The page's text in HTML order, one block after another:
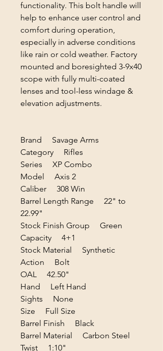
functionality. This bolt handle will
help to enhance user control and
comfort during operation,
especially in adverse conditions
like rain or cold weather. Factory
mounted and boresighted 3-9x40
scope with fully multi-coated
lenses and tool-less windage &
elevation adjustments.
Brand Savage Arms
Category Rifles
Series XP Combo
Model Axis 2
Caliber 308 Win
Barrel Length Range 22" to
22.99"
Stock Finish Group Green
Capacity 4+1
Stock Material Synthetic
Action Bolt
OAL 42.50"
Hand Left Hand
Sights None
Size Full Size
Barrel Finish Black
Barrel Material Carbon Steel
Twist 1:10"